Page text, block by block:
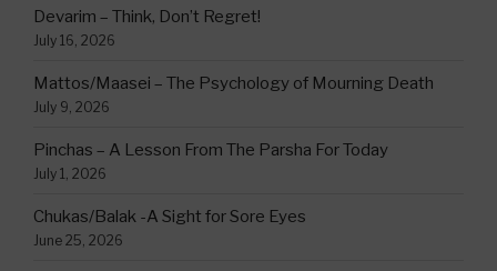
Devarim – Think, Don’t Regret!
July 16, 2026
Mattos/Maasei – The Psychology of Mourning Death
July 9, 2026
Pinchas – A Lesson From The Parsha For Today
July 1, 2026
Chukas/Balak -A Sight for Sore Eyes
June 25, 2026